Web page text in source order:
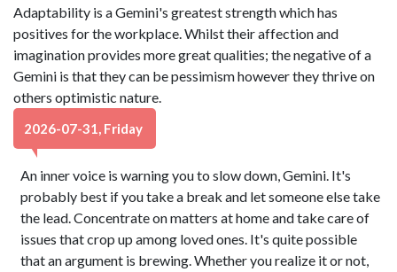
Adaptability is a Gemini's greatest strength which has
positives for the workplace. Whilst their affection and
imagination provides more great qualities; the negative of a
Gemini is that they can be pessimism however they thrive on
others optimistic nature.
2026-07-31, Friday
An inner voice is warning you to slow down, Gemini. It's
probably best if you take a break and let someone else take
the lead. Concentrate on matters at home and take care of
issues that crop up among loved ones. It's quite possible
that an argument is brewing. Whether you realize it or not,